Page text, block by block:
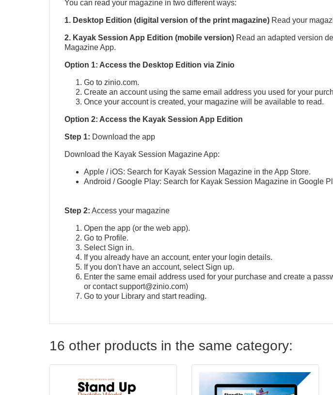
You can read your magazine in two different ways:
1. Desktop Edition (digital version of the print magazine) Read your
2. Kayak Session App Edition (mobile version) Read an adapted version
Magazine App.
Option 1: Access the Desktop Edition via Zinio
Go to zinio.com.
Create an account using the same email address you used for your
Once your account is created, your magazine will be available to read.
Option 2: Access the Kayak Session App Edition
Step 1: Download the app
Download the Kayak Session Magazine App:
Apple / iOS: Search for Kayak Session Magazine in the App Store.
Android / Google Play: Search for Kayak Session Magazine in Google
Step 2: Access your magazine
Open the app (or the web app).
Go to Profile.
Select Sign in.
If you already have an account, enter your login details.
If you don't have an account, select Sign up.
Enter the same email address used for your purchase and create a
or contact support@zinio.com)
Go to your Library and start reading.
16 other products in the same category:
QUICK VIEW